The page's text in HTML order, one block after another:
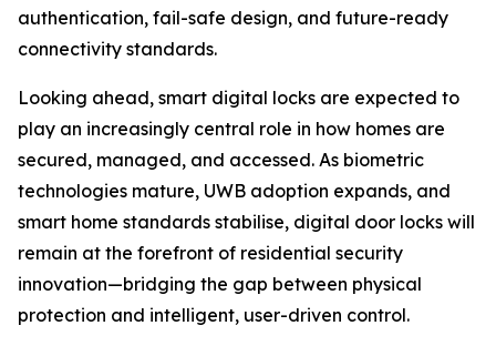
authentication, fail-safe design, and future-ready
connectivity standards.
Looking ahead, smart digital locks are expected to
play an increasingly central role in how homes are
secured, managed, and accessed. As biometric
technologies mature, UWB adoption expands, and
smart home standards stabilise, digital door locks will
remain at the forefront of residential security
innovation—bridging the gap between physical
protection and intelligent, user-driven control.